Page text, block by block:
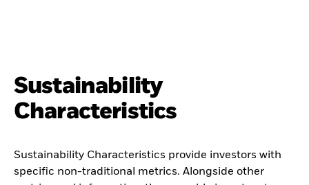
Sustainability
Characteristics
Sustainability Characteristics provide investors with
specific non-traditional metrics. Alongside other